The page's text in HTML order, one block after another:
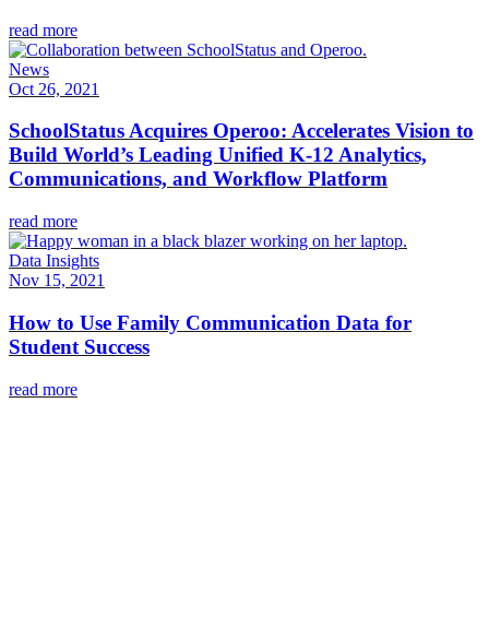
read more
News
Oct 26, 2021
SchoolStatus Acquires Operoo: Accelerates Vision to
Build World’s Leading Unified K-12 Analytics,
Communications, and Workflow Platform
read more
Data Insights
Nov 15, 2021
How to Use Family Communication Data for
Student Success
read more